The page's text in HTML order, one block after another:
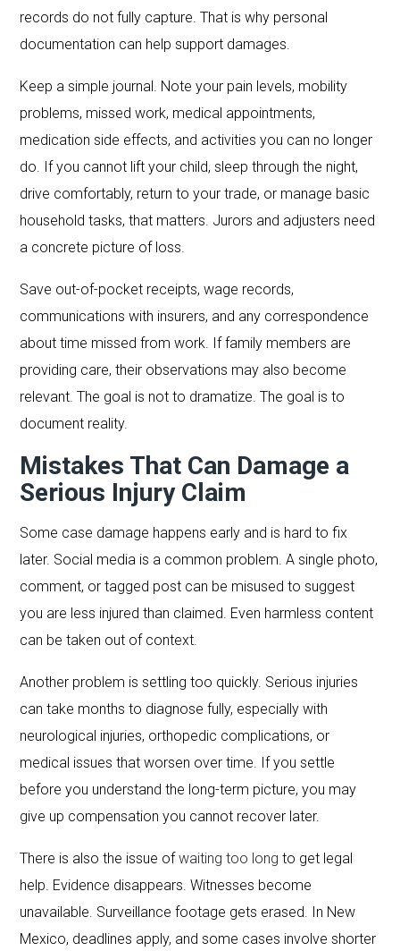
records do not fully capture. That is why personal
documentation can help support damages.
Keep a simple journal. Note your pain levels, mobility
problems, missed work, medical appointments,
medication side effects, and activities you can no longer
do. If you cannot lift your child, sleep through the night,
drive comfortably, return to your trade, or manage basic
household tasks, that matters. Jurors and adjusters need
a concrete picture of loss.
Save out-of-pocket receipts, wage records,
communications with insurers, and any correspondence
about time missed from work. If family members are
providing care, their observations may also become
relevant. The goal is not to dramatize. The goal is to
document reality.
Mistakes That Can Damage a
Serious Injury Claim
Some case damage happens early and is hard to fix
later. Social media is a common problem. A single photo,
comment, or tagged post can be misused to suggest
you are less injured than claimed. Even harmless content
can be taken out of context.
Another problem is settling too quickly. Serious injuries
can take months to diagnose fully, especially with
neurological injuries, orthopedic complications, or
medical issues that worsen over time. If you settle
before you understand the long-term picture, you may
give up compensation you cannot recover later.
There is also the issue ofwaiting too long to get legal
help. Evidence disappears. Witnesses become
unavailable. Surveillance footage gets erased. In New
Mexico, deadlines apply, and some cases involve shorter